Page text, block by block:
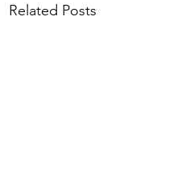
Related Posts